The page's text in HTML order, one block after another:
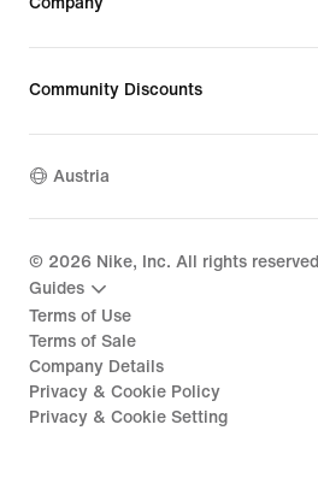
Community Discounts
Austria
© 2026 Nike, Inc. All rights reserved
Guides
Terms of Use
Terms of Sale
Company Details
Privacy & Cookie Policy
Privacy & Cookie Setting